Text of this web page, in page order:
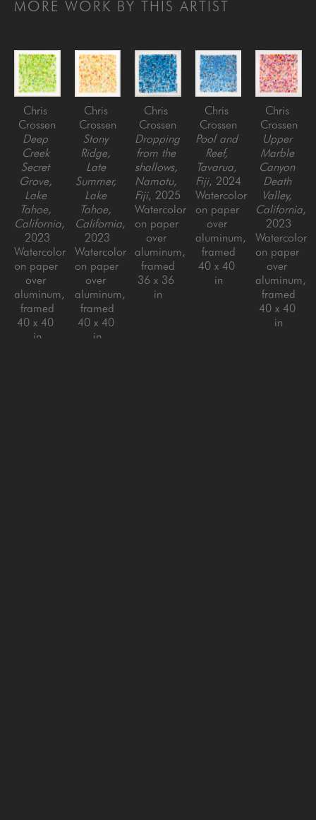
MORE WORK BY THIS ARTIST
Chris
Crossen
Deep
Creek
Secret
Grove,
Lake
Tahoe,
California,
2023
Watercolor
on paper
over
aluminum,
framed
40 x 40
in
Chris
Crossen
Stony
Ridge,
Late
Summer,
Lake
Tahoe,
California,
2023
Watercolor
on paper
over
aluminum,
framed
40 x 40
in
Chris
Crossen
Dropping
from the
shallows,
Namotu,
Fiji, 2025
Watercolor
on paper
over
aluminum,
framed
36 x 36
in
Chris
Crossen
Pool and
Reef,
Tavarua,
Fiji, 2024
Watercolor
on paper
over
aluminum,
framed
40 x 40
in
Chris
Crossen
Upper
Marble
Canyon
Death
Valley,
California,
2023
Watercolor
on paper
over
aluminum,
framed
40 x 40
in